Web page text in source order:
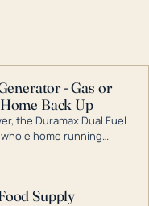
- Gas or
Back Up
the Duramax Dual Fuel
home running
DuroMax is the
that can power your
Supply